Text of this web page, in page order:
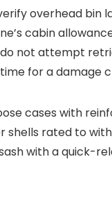
overhead bin
cabin
not attempt
for a damage
cases with
rated to
with a quick-